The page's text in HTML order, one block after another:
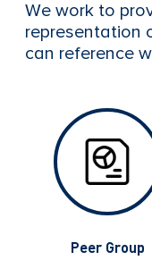
o
n
s
We work to
representation
can reference
Peer Group